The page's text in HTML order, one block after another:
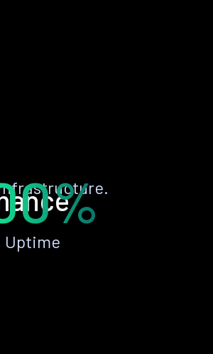
Uptime